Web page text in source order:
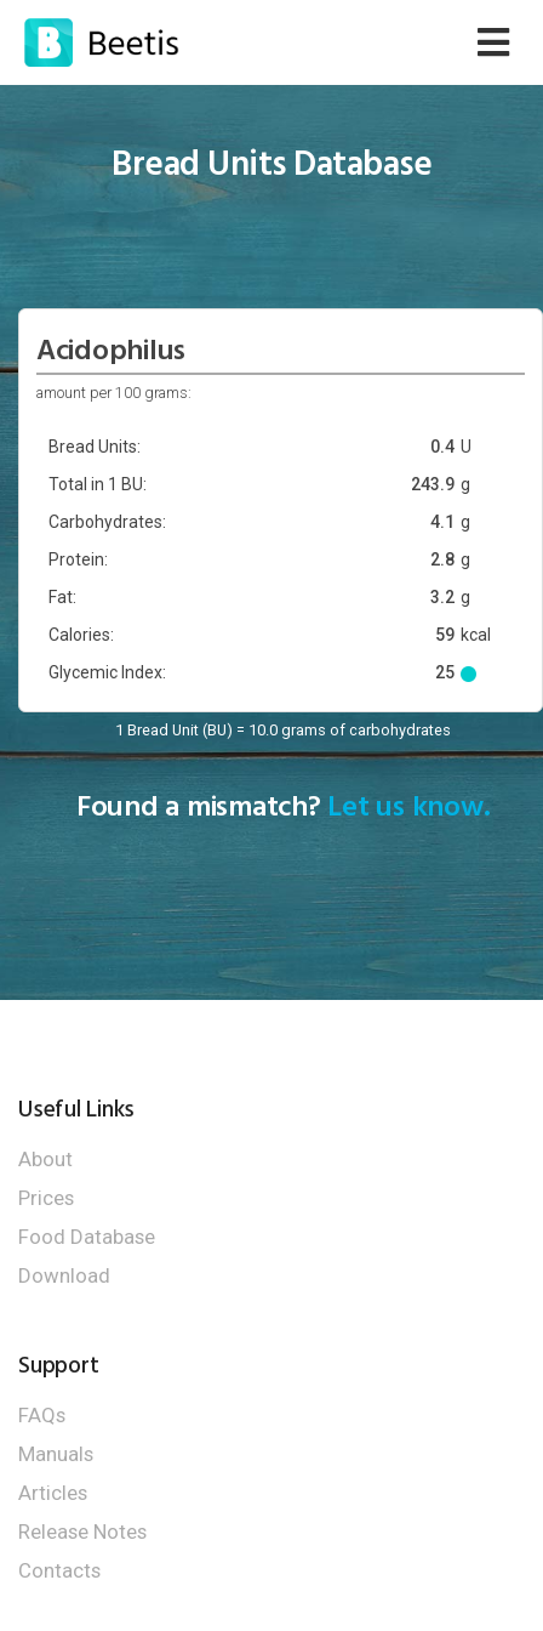
Bread Units Database
Acidophilus
amount per 100 grams:
Bread Units: U
0.4
Total in 1 BU:
g
243.9
Carbohydrates:
g
4.1
Protein:
g
2.8
Fat:
g
3.2
Calories:
kcal
59
Glycemic Index:
25
1 Bread Unit (BU) = 10.0 grams of carbohydrates
Found a mismatch? Let us know.
Useful Links
About
Prices
Food Database
Download
Support
FAQs
Manuals
Articles
Release Notes
Contacts